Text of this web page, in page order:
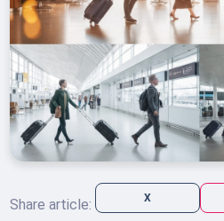
Share article: X